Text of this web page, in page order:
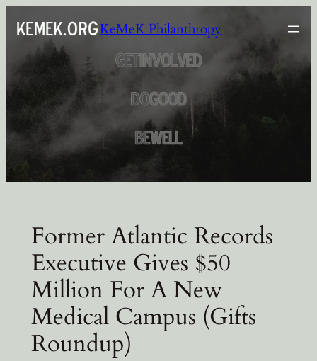
content
KeMeK Philanthropy
Former Atlantic Records
Executive Gives $50
Million For A New
Medical Campus (Gifts
Roundup)